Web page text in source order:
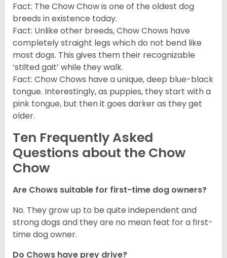
Fact: The Chow Chow is one of the oldest dog
breeds in existence today.
Fact: Unlike other breeds, Chow Chows have
completely straight legs which do not bend like
most dogs. This gives them their recognizable
‘stilted gait’ while they walk.
Fact: Chow Chows have a unique, deep blue-black
tongue. Interestingly, as puppies, they start with a
pink tongue, but then it goes darker as they get
older.
Ten Frequently Asked
Questions about the Chow
Chow
Are Chows suitable for first-time dog owners?
No. They grow up to be quite independent and
strong dogs and they are no mean feat for a first-
time dog owner.
Do Chows have prey drive?